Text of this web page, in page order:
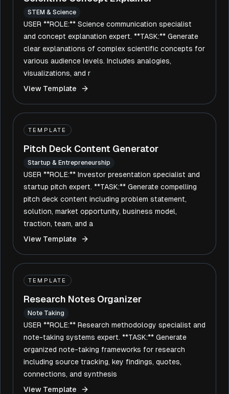
STEM & Science
USER **ROLE:** Science communication specialist
and concept explanation expert. **TASK:** Generate
clear explanations of complex scientific concepts for
various audience levels. Includes analogies,
visualizations, and r
View Template
TEMPLATE
Pitch Deck Content Generator
Startup & Entrepreneurship
USER **ROLE:** Investor presentation specialist and
startup pitch expert. **TASK:** Generate compelling
pitch deck content including problem statement,
solution, market opportunity, business model,
traction, team, and a
View Template
TEMPLATE
Research Notes Organizer
Note Taking
USER **ROLE:** Research methodology specialist and
note-taking systems expert. **TASK:** Generate
organized note-taking frameworks for research
including source tracking, key findings, quotes,
connections, and synthesis
View Template